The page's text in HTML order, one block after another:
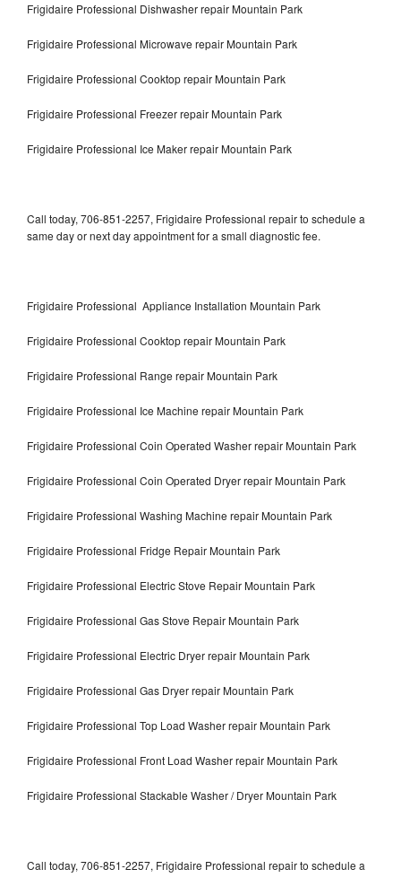
Frigidaire Professional Dishwasher repair Mountain Park
Frigidaire Professional Microwave repair Mountain Park
Frigidaire Professional Cooktop repair Mountain Park
Frigidaire Professional Freezer repair Mountain Park
Frigidaire Professional Ice Maker repair Mountain Park
Call today, 706-851-2257, Frigidaire Professional repair to schedule a
same day or next day appointment for a small diagnostic fee.
Frigidaire Professional Appliance Installation Mountain Park
Frigidaire Professional Cooktop repair Mountain Park
Frigidaire Professional Range repair Mountain Park
Frigidaire Professional Ice Machine repair Mountain Park
Frigidaire Professional Coin Operated Washer repair Mountain Park
Frigidaire Professional Coin Operated Dryer repair Mountain Park
Frigidaire Professional Washing Machine repair Mountain Park
Frigidaire Professional Fridge Repair Mountain Park
Frigidaire Professional Electric Stove Repair Mountain Park
Frigidaire Professional Gas Stove Repair Mountain Park
Frigidaire Professional Electric Dryer repair Mountain Park
Frigidaire Professional Gas Dryer repair Mountain Park
Frigidaire Professional Top Load Washer repair Mountain Park
Frigidaire Professional Front Load Washer repair Mountain Park
Frigidaire Professional Stackable Washer / Dryer Mountain Park
Call today, 706-851-2257, Frigidaire Professional repair to schedule a